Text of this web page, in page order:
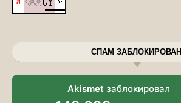
СПАМ ЗАБЛОКИРОВАН
Akismet заблокировал